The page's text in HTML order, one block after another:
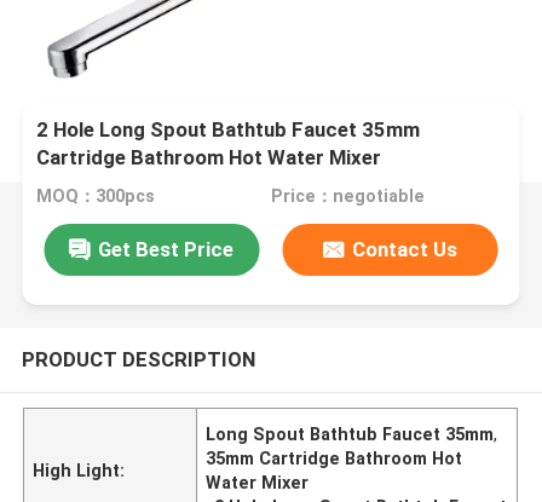
2 Hole Long Spout Bathtub Faucet 35mm
Cartridge Bathroom Hot Water Mixer
MOQ：300pcs Price：negotiable
Get Best Price Contact Us
PRODUCT DESCRIPTION
High Light:
Long Spout Bathtub Faucet 35mm,
35mm Cartridge Bathroom Hot
Water Mixer